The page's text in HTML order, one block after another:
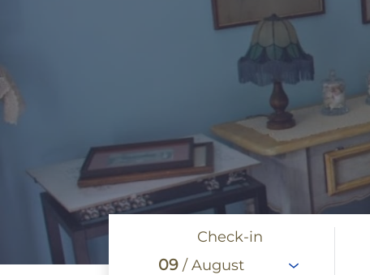
Check-in
09 / August